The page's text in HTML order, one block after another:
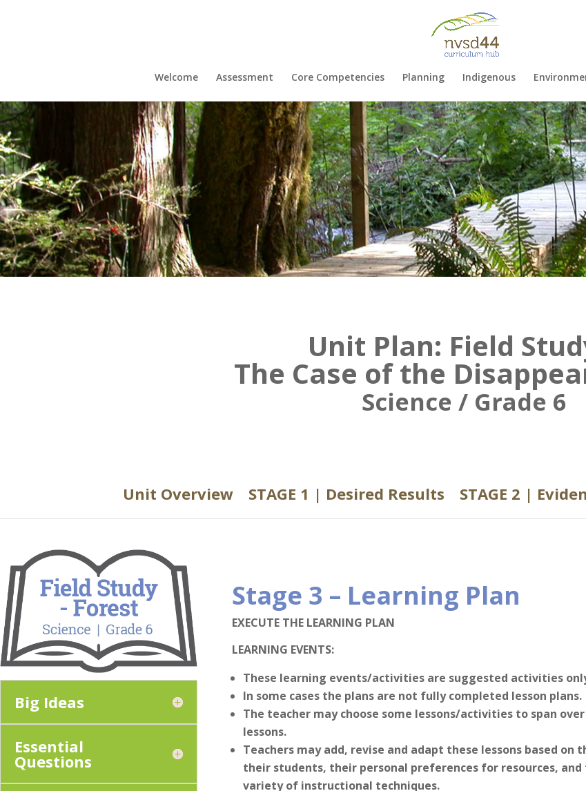
Welcome Assessment Core Competencies Planning Indigenous
Unit Plan: Field
The Case of the
Science / Grade 6
Unit Overview STAGE 1 | Desired Results STAGE 2 |
Big Ideas
Essential
Questions
Stage 3 – Learning Plan
EXECUTE THE LEARNING PLAN
LEARNING EVENTS:
These learning events/activities are suggested activities
In some cases the plans are not fully completed lesson plans.
The teacher may choose some lessons/activities to span
lessons.
Teachers may add, revise and adapt these lessons based on
their students, their personal preferences for resources, and
variety of instructional techniques.